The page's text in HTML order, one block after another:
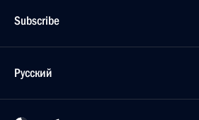
Subscribe
Русский